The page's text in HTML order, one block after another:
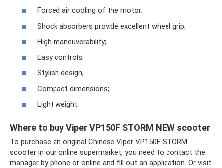
Forced air cooling of the motor;
Shock absorbers provide excellent wheel grip;
High maneuverability;
Easy controls;
Stylish design;
Compact dimensions;
Light weight.
Where to buy Viper VP150F STORM NEW scooter
To purchase an original Chinese Viper VP150F STORM
scooter in our online supermarket, you need to contact the
manager by phone or online and fill out an application. Or visit